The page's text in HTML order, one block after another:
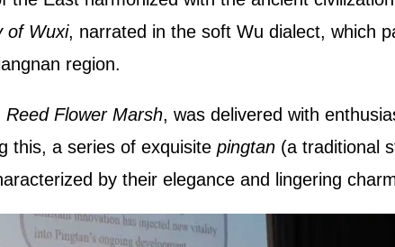
of Wuxi, narrated in the soft Wu dialect, which
region.
Flower Marsh, was delivered with
this, a series of exquisite pingtan (a traditional
by their elegance and lingering